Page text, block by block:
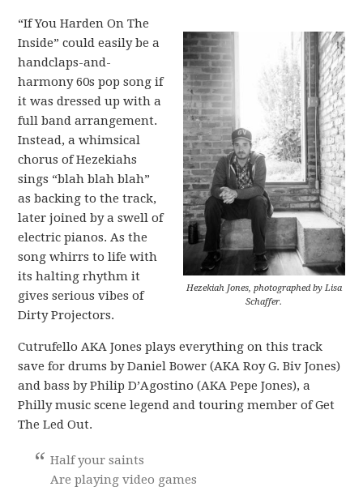
Hezekiah Jones, photographed by Lisa
Schaffer.
“If You Harden On The
Inside” could easily be a
handclaps-and-
harmony 60s pop song if
it was dressed up with a
full band arrangement.
Instead, a whimsical
chorus of Hezekiahs
sings “blah blah blah”
as backing to the track,
later joined by a swell of
electric pianos. As the
song whirrs to life with
its halting rhythm it
gives serious vibes of
Dirty Projectors.
Cutrufello AKA Jones plays everything on this track
save for drums by Daniel Bower (AKA Roy G. Biv Jones)
and bass by Philip D’Agostino (AKA Pepe Jones), a
Philly music scene legend and touring member of Get
The Led Out.
Half your saints
Are playing video games